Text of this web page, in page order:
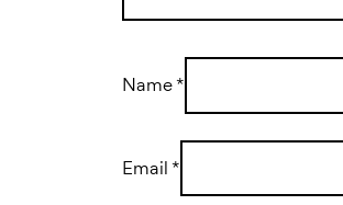
Name *
Email *